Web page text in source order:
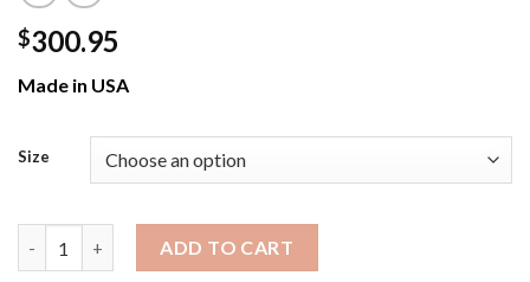
$300.95
Made in USA
Size
ADD TO CART